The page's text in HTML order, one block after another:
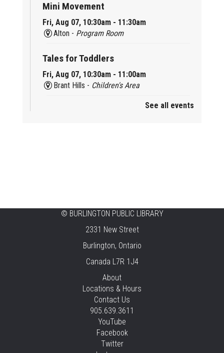
Mini Movement
Fri, Aug 07, 10:30am - 11:30am
Alton - Program Room
Tales for Toddlers
Fri, Aug 07, 10:30am - 11:00am
Brant Hills - Children's Area
Knit 'n' Natter
Fri, Aug 07, 1:30pm - 3:30pm
New Appleby -Program Room
Pirate Party Adventure
Fri, Aug 07, 2:00pm - 3:00pm
Brant Hills -Children's Area,Mountain
This event is full
JOIN THE WAIT LIST
See all events
© BURLINGTON PUBLIC LIBRARY
2331 New Street
Burlington, Ontario
Canada L7R 1J4
About
Locations & Hours
Contact Us
905.639.3611
YouTube
Facebook
Twitter